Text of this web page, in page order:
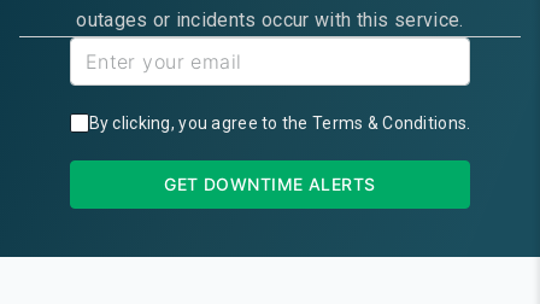
outages or incidents occur with this service.
By clicking, you agree to the Terms & Conditions
GET DOWNTIME ALERTS